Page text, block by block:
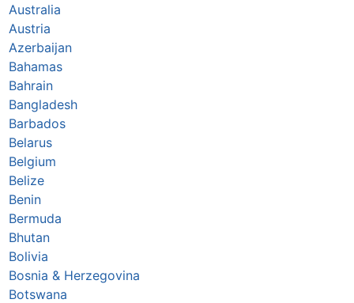
Australia
Austria
Azerbaijan
Bahamas
Bahrain
Bangladesh
Barbados
Belarus
Belgium
Belize
Benin
Bermuda
Bhutan
Bolivia
Bosnia & Herzegovina
Botswana